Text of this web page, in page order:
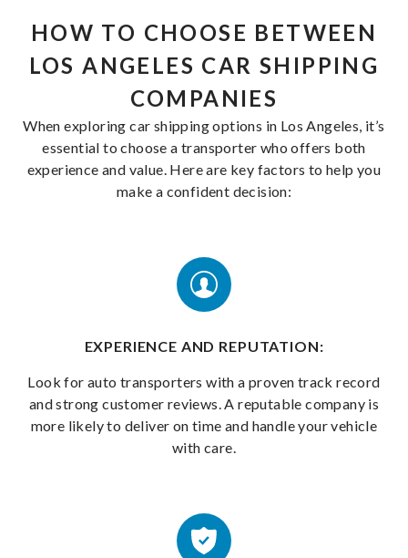
HOW TO CHOOSE BETWEEN
LOS ANGELES CAR SHIPPING
COMPANIES
When exploring car shipping options in Los Angeles, it’s
essential to choose a transporter who offers both
experience and value. Here are key factors to help you
make a confident decision:
EXPERIENCE AND REPUTATION:
Look for auto transporters with a proven track record
and strong customer reviews. A reputable company is
more likely to deliver on time and handle your vehicle
with care.